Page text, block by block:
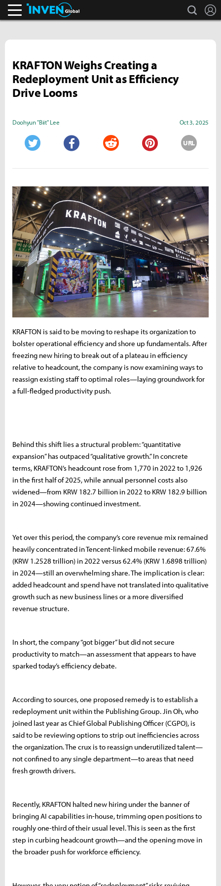
search
KRAFTON Weighs Creating a
Redeployment Unit as Efficiency
Drive Looms
Doohyun "Biit" Lee Oct 3, 2025
URL
KRAFTON is said to be moving to reshape its organization to
bolster operational efficiency and shore up fundamentals. After
freezing new hiring to break out of a plateau in efficiency
relative to headcount, the company is now examining ways to
reassign existing staff to optimal roles—laying groundwork for
a full-fledged productivity push.
Behind this shift lies a structural problem: “quantitative
expansion” has outpaced “qualitative growth.” In concrete
terms, KRAFTON’s headcount rose from 1,770 in 2022 to 1,926
in the first half of 2025, while annual personnel costs also
widened—from KRW 182.7 billion in 2022 to KRW 182.9 billion
in 2024—showing continued investment.
Yet over this period, the company’s core revenue mix remained
heavily concentrated in Tencent-linked mobile revenue: 67.6%
(KRW 1.2528 trillion) in 2022 versus 62.4% (KRW 1.6898 trillion)
in 2024—still an overwhelming share. The implication is clear:
added headcount and spend have not translated into qualitative
growth such as new business lines or a more diversified
revenue structure.
In short, the company “got bigger” but did not secure
productivity to match—an assessment that appears to have
sparked today’s efficiency debate.
According to sources, one proposed remedy is to establish a
redeployment unit within the Publishing Group. Jin Oh, who
joined last year as Chief Global Publishing Officer (CGPO), is
said to be reviewing options to strip out inefficiencies across
the organization. The crux is to reassign underutilized talent—
not confined to any single department—to areas that need
fresh growth drivers.
Recently, KRAFTON halted new hiring under the banner of
bringing AI capabilities in-house, trimming open positions to
roughly one-third of their usual level. This is seen as the first
step in curbing headcount growth—and the opening move in
the broader push for workforce efficiency.